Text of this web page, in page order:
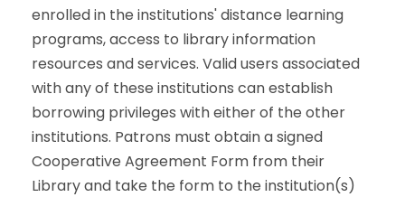
enrolled in the institutions' distance learning
programs, access to library information
resources and services. Valid users associated
with any of these institutions can establish
borrowing privileges with either of the other
institutions. Patrons must obtain a signed
Cooperative Agreement Form from their
Library and take the form to the institution(s)